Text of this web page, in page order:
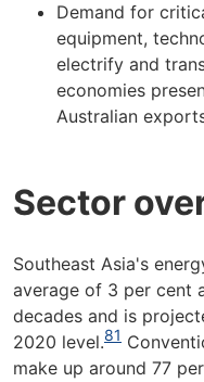
Demand for
equipment,
electrify and
economies
Australian
Sector
Southeast Asia's
average of 3 per cent
decades and is
2020 level.81
make up around 77